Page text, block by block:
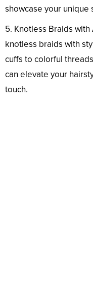
showcase your unique
5. Knotless Braids
knotless braids with
cuffs to colorful
can elevate your
touch.